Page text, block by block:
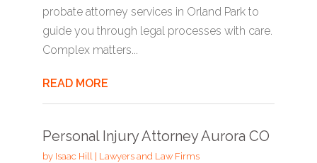
probate attorney services in Orland Park to
guide you through legal processes with care.
Complex matters...
READ MORE
Personal Injury Attorney Aurora CO
by Isaac Hill| Lawyers and Law Firms